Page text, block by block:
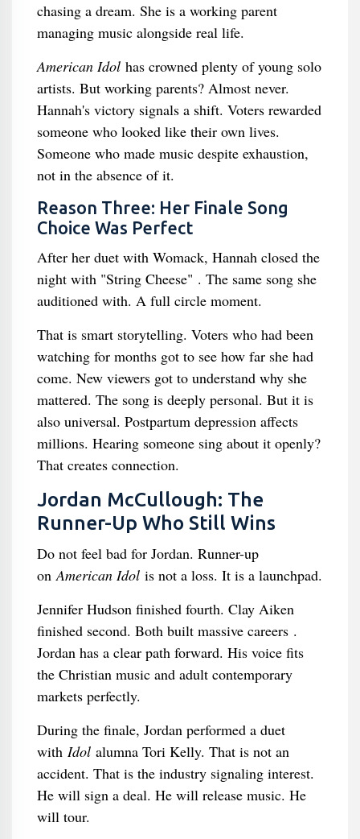
chasing a dream. She is a working parent
managing music alongside real life.
American Idolhas crowned plenty of young solo
artists. But working parents? Almost never.
Hannah's victory signals a shift. Voters rewarded
someone who looked like their own lives.
Someone who made music despite exhaustion,
not in the absence of it.
Reason Three: Her Finale Song
Choice Was Perfect
After her duet with Womack, Hannah closed the
night with "String Cheese" . The same song she
auditioned with. A full circle moment.
That is smart storytelling. Voters who had been
watching for months got to see how far she had
come. New viewers got to understand why she
mattered. The song is deeply personal. But it is
also universal. Postpartum depression affects
millions. Hearing someone sing about it openly?
That creates connection.
Jordan McCullough: The
Runner-Up Who Still Wins
Do not feel bad for Jordan. Runner-up
onAmerican Idolis not a loss. It is a launchpad.
Jennifer Hudson finished fourth. Clay Aiken
finished second. Both built massive careers .
Jordan has a clear path forward. His voice fits
the Christian music and adult contemporary
markets perfectly.
During the finale, Jordan performed a duet
with Idolalumna Tori Kelly. That is not an
accident. That is the industry signaling interest.
He will sign a deal. He will release music. He
will tour.